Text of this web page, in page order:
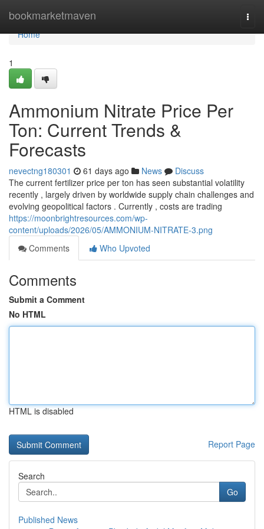
bookmarketmaven
Home
Home
1
Ammonium Nitrate Price Per
Ton: Current Trends &
Forecasts
nevectng180301 61 days ago News
Discuss
The current fertilizer price per ton has seen substantial volatility
recently , largely driven by worldwide supply chain challenges and
evolving geopolitical factors . Currently , costs are trading
https://moonbrightresources.com/wp-
content/uploads/2026/05/AMMONIUM-NITRATE-3.png
Comments
Who Upvoted
Comments
Submit a Comment
No HTML
HTML is disabled
Report Page
Search
Go
Published News